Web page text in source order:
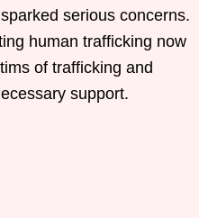
serious concerns.
human trafficking now
of trafficking and
support.